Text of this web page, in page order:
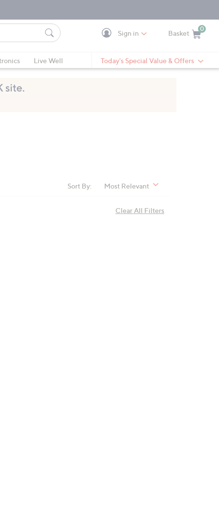
Sign in Basket
0
Live Well
Today's Special Value & Offers
Sort By: Most Relevant
Clear All Filters